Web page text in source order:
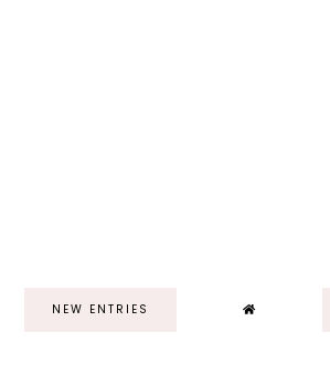
NEW ENTRIES